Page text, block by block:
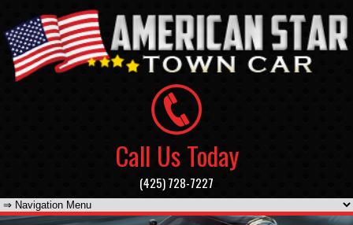
Call Us Today
(425) 728-7227